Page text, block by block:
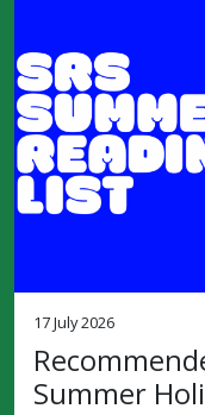
17 July 2026
Summer